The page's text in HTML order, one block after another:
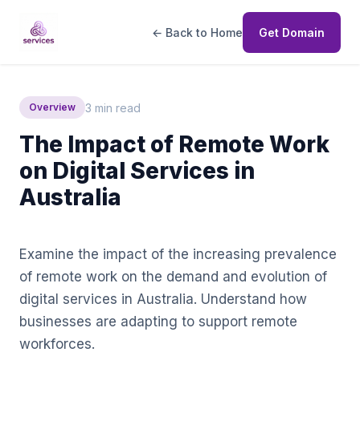
← Back to Home Get Domain
Overview 3 min read
The Impact of Remote Work
on Digital Services in
Australia
Examine the impact of the increasing prevalence
of remote work on the demand and evolution of
digital services in Australia. Understand how
businesses are adapting to support remote
workforces.